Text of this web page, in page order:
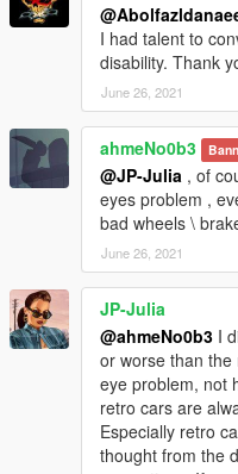
I had talent to
disability. Thank
June 26, 2021
ahmeNo0b3
@JP-Julia , of
eyes problem ,
bad wheels \
June 26, 2021
JP-Julia
@ahmeNo0b3 I
or worse than
eye problem, not
retro cars are
Especially retro
thought from the